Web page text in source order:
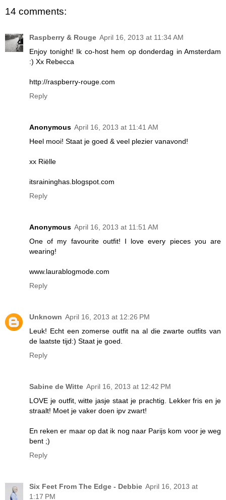
14 comments:
Raspberry & Rouge April 16, 2013 at 11:34 AM
Enjoy tonight! Ik co-host hem op donderdag in Amsterdam
:) Xx Rebecca
http://raspberry-rouge.com
Reply
Anonymous April 16, 2013 at 11:41 AM
Heel mooi! Staat je goed & veel plezier vanavond!
xx Riëlle
itsraininghas.blogspot.com
Reply
Anonymous April 16, 2013 at 11:51 AM
One of my favourite outfit! I love every pieces you are
wearing!
www.laurablogmode.com
Reply
Unknown April 16, 2013 at 12:26 PM
Leuk! Echt een zomerse outfit na al die zwarte outfits van
de laatste tijd:) Staat je goed.
Reply
Sabine de Witte April 16, 2013 at 12:42 PM
LOVE je outfit, witte jasje staat je prachtig. Lekker fris en je
straalt! Moet je vaker doen ipv zwart!
En reken er maar op dat ik nog naar Parijs kom voor je weg
bent ;)
Reply
Six Feet From The Edge - Debbie April 16, 2013 at
1:17 PM